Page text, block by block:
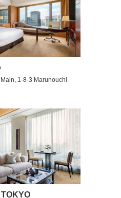
1-8-3 Marunouchi